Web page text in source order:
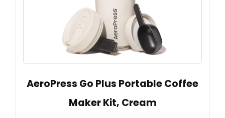
AeroPress Go Plus Portable Coffee
Maker Kit, Cream